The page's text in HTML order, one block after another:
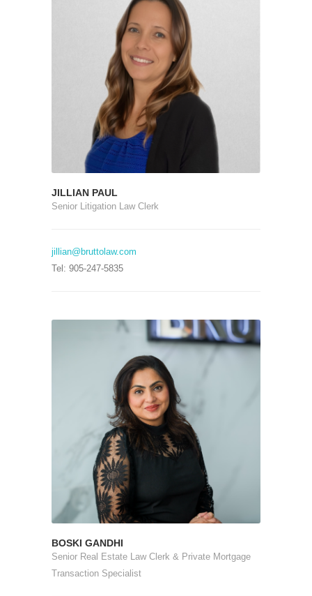
JILLIAN PAUL
Senior Litigation Law Clerk
jillian@bruttolaw.com
Tel: 905-247-5835
BOSKI GANDHI
Senior Real Estate Law Clerk & Private Mortgage
Transaction Specialist